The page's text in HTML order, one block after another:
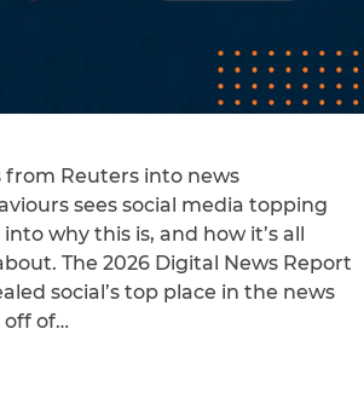
from Reuters into news
sees social media topping
why this is, and how it’s all
The 2026 Digital News Report
social’s top place in the news
off of…